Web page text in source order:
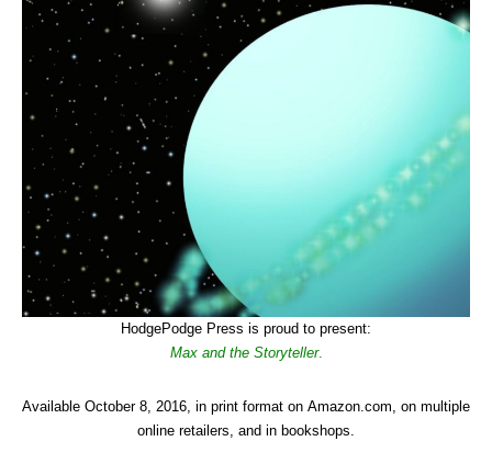
HodgePodge Press is proud to present:
Max and the Storyteller.
Available October 8, 2016, in print format on Amazon.com, on multiple
online retailers, and in bookshops.